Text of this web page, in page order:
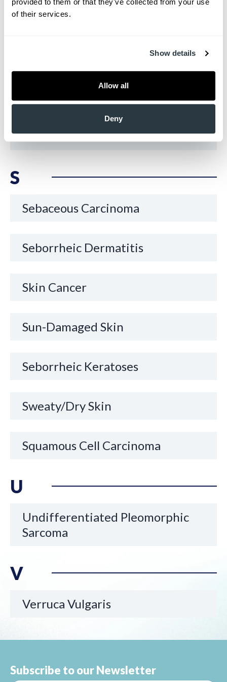
of their services.
Show details
Allow all
Deny
R
Rashes
Rosacea
S
Sebaceous Carcinoma
Seborrheic Dermatitis
Skin Cancer
Sun-Damaged Skin
Seborrheic Keratoses
Sweaty/Dry Skin
Squamous Cell Carcinoma
U
Undifferentiated Pleomorphic
Sarcoma
V
Verruca Vulgaris
Subscribe to our Newsletter